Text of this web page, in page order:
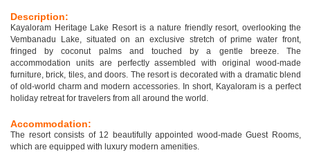
Description:
Kayaloram Heritage Lake Resort is a nature friendly resort, overlooking the
Vembanadu Lake, situated on an exclusive stretch of prime water front,
fringed by coconut palms and touched by a gentle breeze. The
accommodation units are perfectly assembled with original wood-made
furniture, brick, tiles, and doors. The resort is decorated with a dramatic blend
of old-world charm and modern accessories. In short, Kayaloram is a perfect
holiday retreat for travelers from all around the world.
Accommodation:
The resort consists of 12 beautifully appointed wood-made Guest Rooms,
which are equipped with luxury modern amenities.